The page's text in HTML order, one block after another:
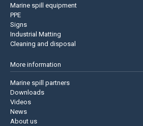
Marine spill equipment
PPE
Signs
Industrial Matting
Cleaning and disposal
More information
Marine spill partners
Downloads
Videos
News
About us